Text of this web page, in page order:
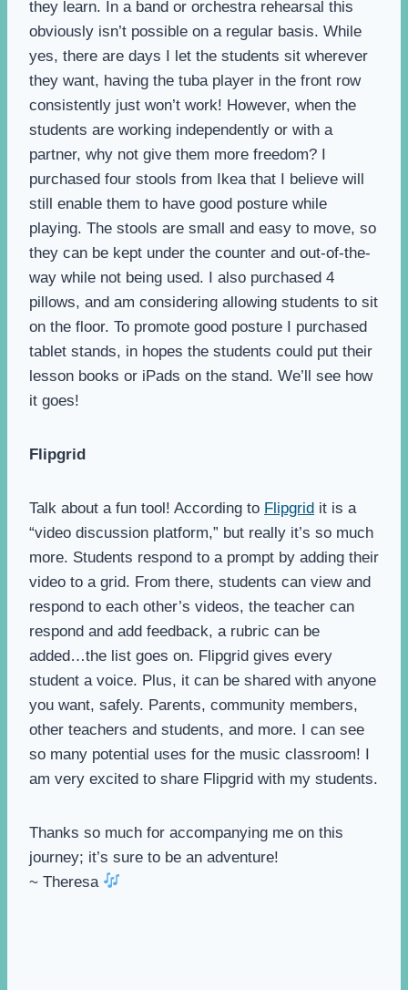
they learn. In a band or orchestra rehearsal this
obviously isn’t possible on a regular basis. While
yes, there are days I let the students sit wherever
they want, having the tuba player in the front row
consistently just won’t work! However, when the
students are working independently or with a
partner, why not give them more freedom? I
purchased four stools from Ikea that I believe will
still enable them to have good posture while
playing. The stools are small and easy to move, so
they can be kept under the counter and out-of-the-
way while not being used. I also purchased 4
pillows, and am considering allowing students to sit
on the floor. To promote good posture I purchased
tablet stands, in hopes the students could put their
lesson books or iPads on the stand. We’ll see how
it goes!
Flipgrid
Talk about a fun tool! According to Flipgrid it is a
“video discussion platform,” but really it’s so much
more. Students respond to a prompt by adding their
video to a grid. From there, students can view and
respond to each other’s videos, the teacher can
respond and add feedback, a rubric can be
added…the list goes on. Flipgrid gives every
student a voice. Plus, it can be shared with anyone
you want, safely. Parents, community members,
other teachers and students, and more. I can see
so many potential uses for the music classroom! I
am very excited to share Flipgrid with my students.
Thanks so much for accompanying me on this
journey; it’s sure to be an adventure!
~ Theresa